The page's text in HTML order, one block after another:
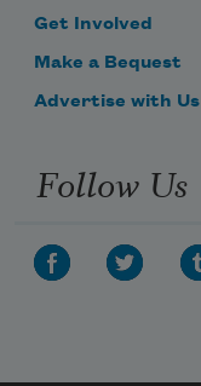
Get Involved
Make a Bequest
Advertise with Us
Follow Us